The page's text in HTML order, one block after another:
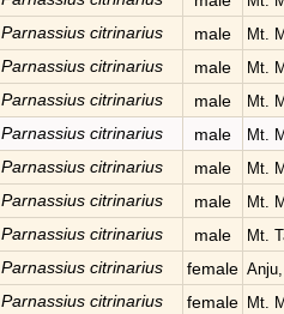
Parnassius citrinarius male Mt.
Parnassius citrinarius male Mt.
Parnassius citrinarius male Mt.
Parnassius citrinarius male Mt.
Parnassius citrinarius male Mt.
Parnassius citrinarius male Mt.
Parnassius citrinarius male Mt.
Parnassius citrinarius female
Parnassius citrinarius female Mt.